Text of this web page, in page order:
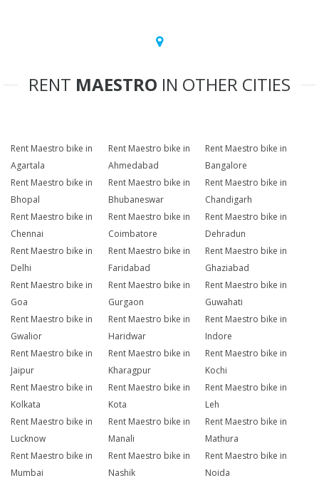
RENT MAESTRO IN OTHER CITIES
Rent Maestro bike in
Agartala
Rent Maestro bike in
Ahmedabad
Rent Maestro bike in
Bangalore
Rent Maestro bike in
Bhopal
Rent Maestro bike in
Bhubaneswar
Rent Maestro bike in
Chandigarh
Rent Maestro bike in
Chennai
Rent Maestro bike in
Coimbatore
Rent Maestro bike in
Dehradun
Rent Maestro bike in
Delhi
Rent Maestro bike in
Faridabad
Rent Maestro bike in
Ghaziabad
Rent Maestro bike in
Goa
Rent Maestro bike in
Gurgaon
Rent Maestro bike in
Guwahati
Rent Maestro bike in
Gwalior
Rent Maestro bike in
Haridwar
Rent Maestro bike in
Indore
Rent Maestro bike in
Jaipur
Rent Maestro bike in
Kharagpur
Rent Maestro bike in
Kochi
Rent Maestro bike in
Kolkata
Rent Maestro bike in
Kota
Rent Maestro bike in
Leh
Rent Maestro bike in
Lucknow
Rent Maestro bike in
Manali
Rent Maestro bike in
Mathura
Rent Maestro bike in
Mumbai
Rent Maestro bike in
Nashik
Rent Maestro bike in
Noida